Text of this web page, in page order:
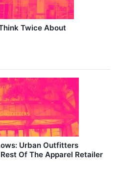
Twice About
Urban Outfitters
Of The Apparel Retailer